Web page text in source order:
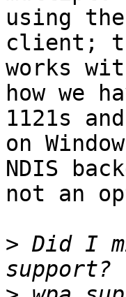
using
client;
works
how we
1121s
on
NDIS
not an
> Did I